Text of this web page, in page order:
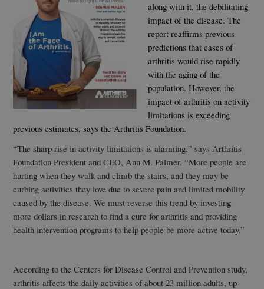
along with it, the debilitating
impact of the disease. The
report reaffirms previous
predictions that cases of
arthritis would rise rapidly
with the aging of the
population. However, the
impact of arthritis on activity
limitations is exceeding
previous estimates, says the Arthritis Foundation.
“The sharp rise in activity limitations is alarming,” says Arthritis
Foundation President and CEO, Ann M. Palmer. “More people are
hurting when they walk and climb the stairs, and they may be
curbing activities they love due to severe pain and limited mobility
caused by the disease. We must reverse this trend by investing
more dollars in research to find a cure for arthritis and providing
health intervention programs to help people be more active today.”
According to the Centers for Disease Control and Prevention study,
arthritis affects the daily activities of about 23 million adults, up